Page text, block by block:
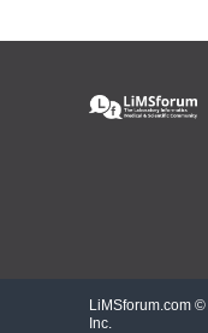
LiMSforum.com ©
Inc.